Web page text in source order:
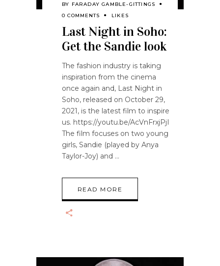
BY FARADAY GAMBLE-GITTINGS
0 COMMENTS
LIKES
Last Night in Soho:
Get the Sandie look
The fashion industry is taking
inspiration from the cinema
once again and, Last Night in
Soho, released on October 29,
2021, is the latest film to inspire
us. https://youtu.be/AcVnFrxjPjI
The film focuses on two young
girls, Sandie (played by Anya
Taylor-Joy) and
READ MORE